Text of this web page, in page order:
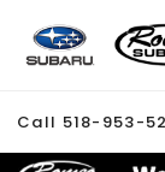
Call 518-953-